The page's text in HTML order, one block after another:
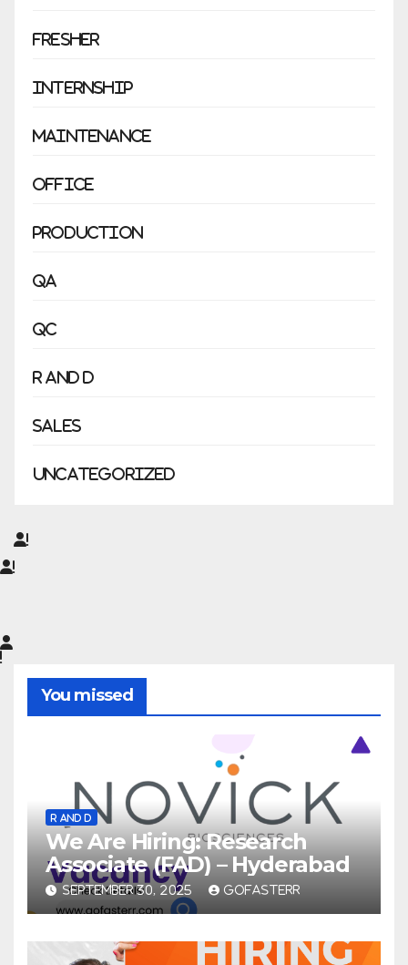
Fresher
Internship
Maintenance
Office
Production
QA
QC
R and D
Sales
Uncategorized
You missed
R AND D
We Are Hiring: Research
Associate (FAD) – Hyderabad
SEPTEMBER 30, 2025 GOFASTERR